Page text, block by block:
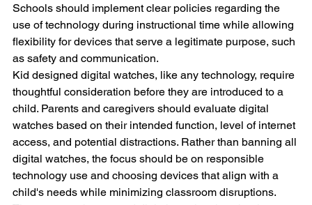
Schools should implement clear policies regarding the
use of technology during instructional time while allowing
flexibility for devices that serve a legitimate purpose, such
as safety and communication.
Kid designed digital watches, like any technology, require
thoughtful consideration before they are introduced to a
child. Parents and caregivers should evaluate digital
watches based on their intended function, level of internet
access, and potential distractions. Rather than banning all
digital watches, the focus should be on responsible
technology use and choosing devices that align with a
child's needs while minimizing classroom disruptions.